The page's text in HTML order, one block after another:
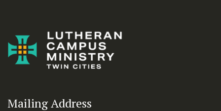
Mailing Address